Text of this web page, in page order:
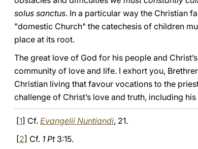
solus sanctus. In a particular way the Christian
"domestic Church" the catechesis of children
place at its root.
The great love of God for his people and
community of love and life. I exhort you,
Christian living that favour vocations to the
challenge of Christ’s love and truth, including
[1] Cf. Evangelii Nuntiandi, 21.
[2] Cf. 1 Pt3:15.